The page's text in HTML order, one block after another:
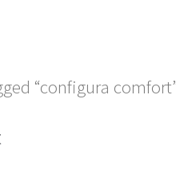
“configura